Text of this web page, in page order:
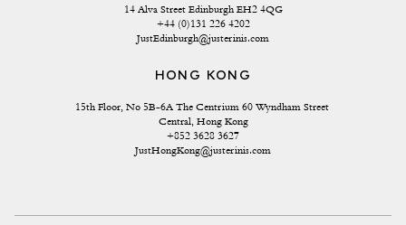
14 Alva Street Edinburgh EH2 4QG
+44 (0)131 226 4202
JustEdinburgh@justerinis.com
HONG KONG
15th Floor, No 5B-6A The Centrium 60 Wyndham Street
Central, Hong Kong
+852 3628 3627
JustHongKong@justerinis.com